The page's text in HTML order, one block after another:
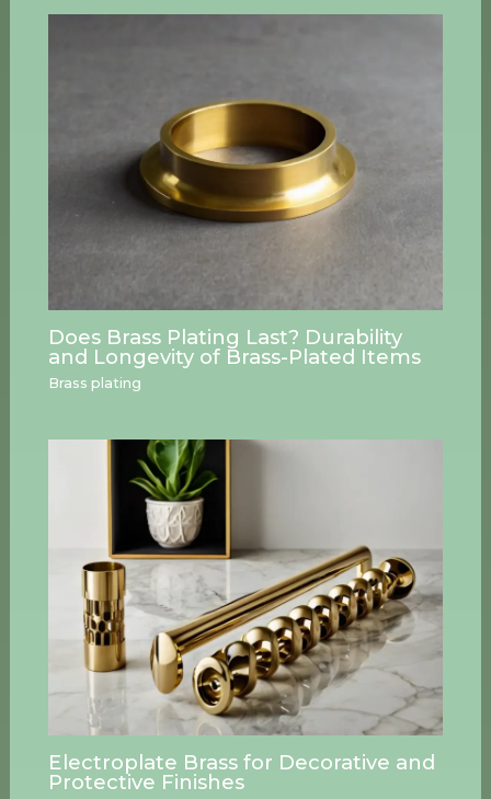
Does Brass Plating Last? Durability
and Longevity of Brass-Plated Items
Brass plating
Electroplate Brass for Decorative and
Protective Finishes